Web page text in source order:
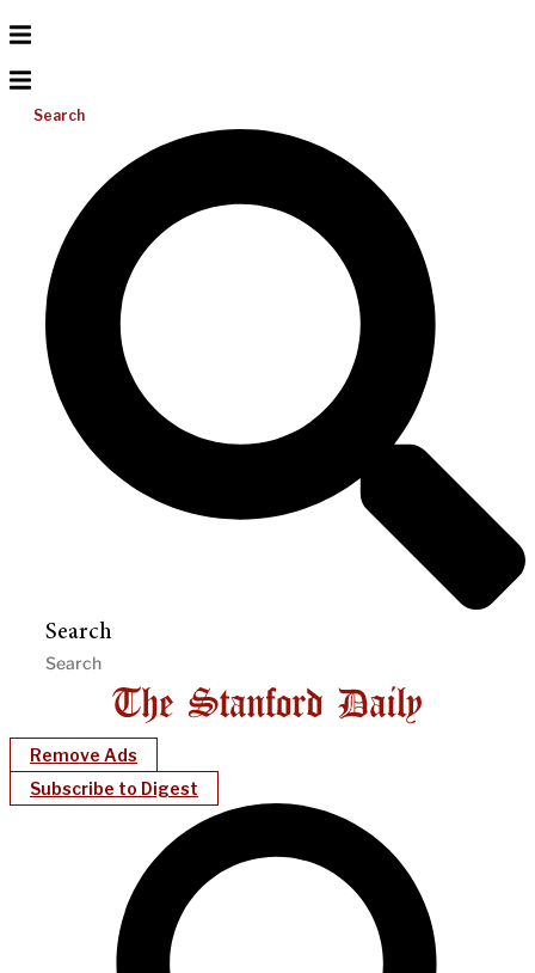
Search
Search
Remove Ads
Subscribe to Digest